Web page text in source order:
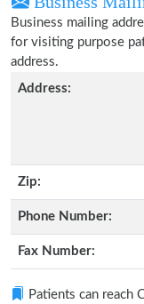
Business mailing
for visiting purpose
address.
Address:
Zip:
Phone Number:
Fax Number:
Patients can reach